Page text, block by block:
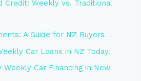
Credit: Weekly vs. Traditional
A Guide for NZ Buyers
Car Loans in NZ Today!
Weekly Car Financing in New